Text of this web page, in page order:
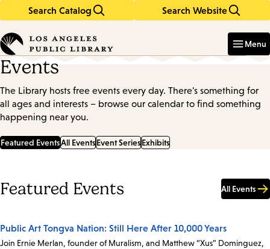
Search Catalog Search Website
in
keywords
Menu
Events
The Library hosts free events every day. There's something for
all ages and interests – browse our calendar to find something
happening near you.
Featured EventsAll EventsEvent SeriesExhibits
Featured Events All Events
Public Art Tongva Nation: Still Here After 10,000 Years
Join Ernie Merlan, founder of Muralism, and Matthew “Xus” Dominguez,